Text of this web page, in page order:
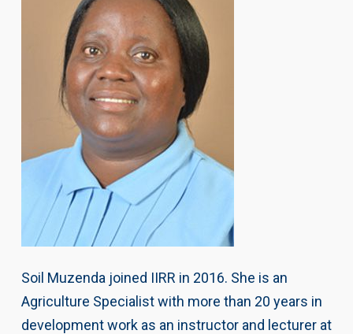
Soil Muzenda joined IIRR in 2016. She is an
Agriculture Specialist with more than 20 years in
development work as an instructor and lecturer at